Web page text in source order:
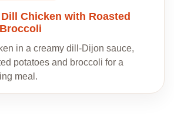
Chicken with Roasted
in a creamy dill-Dijon sauce,
potatoes and broccoli for a
meal.